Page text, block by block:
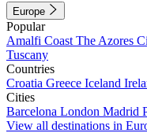
Europe
Popular
Amalfi Coast The Azores
Tuscany
Countries
Croatia Greece Iceland
Cities
Barcelona London Madrid
View all destinations in